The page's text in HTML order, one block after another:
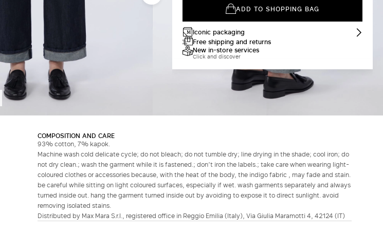
ADD TO SHOPPING BAG
Iconic packaging
Free shipping and returns
New in-store services
Click and discover
COMPOSITION AND CARE
93% cotton, 7% kapok.
Machine wash cold delicate cycle; do not bleach; do not tumble dry; line drying in the shade; cool iron; do
not dry clean.; wash the garment while it is fastened.; don’t iron the labels.; take care when wearing light-
coloured clothes or accessories because, with the heat of the body, the indigo fabric , may fade and stain.
be careful while sitting on light coloured surfaces, especially if wet. wash garments separately and always
turned inside out. hang the garment turned inside out by avoiding to expose it to direct sunlight. avoid
removing isolated stains.
Distributed by Max Mara S.r.l., registered office in Reggio Emilia (Italy), Via Giulia Maramotti 4, 42124 (IT)